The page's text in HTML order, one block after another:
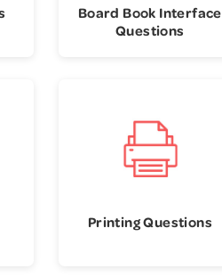
Board Book Interface
Questions
Printing Questions